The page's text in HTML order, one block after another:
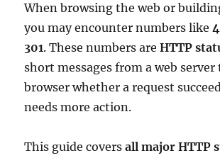
When browsing the web or
you may encounter numbers like
301. These numbers areHTTP
short messages from a web
browser whether a request
needs more action.
This guide coversall major HTTP